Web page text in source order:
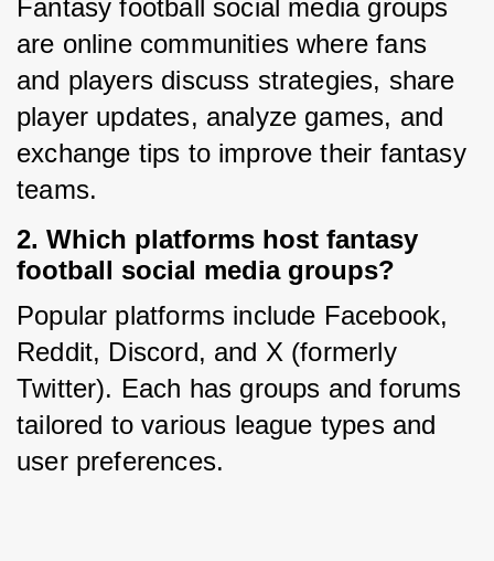
Fantasy football social media groups
are online communities where fans
and players discuss strategies, share
player updates, analyze games, and
exchange tips to improve their fantasy
teams.
2. Which platforms host fantasy
football social media groups?
Popular platforms include Facebook,
Reddit, Discord, and X (formerly
Twitter). Each has groups and forums
tailored to various league types and
user preferences.